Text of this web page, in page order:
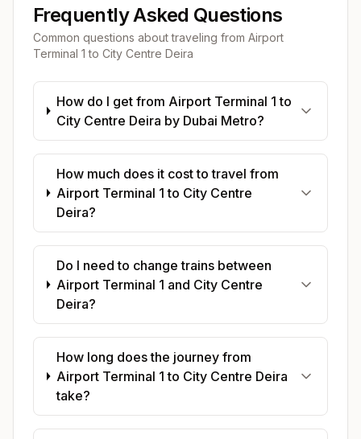
Frequently Asked Questions
Common questions about traveling from Airport
Terminal 1 to City Centre Deira
How do I get from Airport Terminal 1 to
City Centre Deira by Dubai Metro?
How much does it cost to travel from
Airport Terminal 1 to City Centre
Deira?
Do I need to change trains between
Airport Terminal 1 and City Centre
Deira?
How long does the journey from
Airport Terminal 1 to City Centre Deira
take?